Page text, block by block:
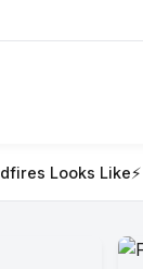
⚡ WhatsApp